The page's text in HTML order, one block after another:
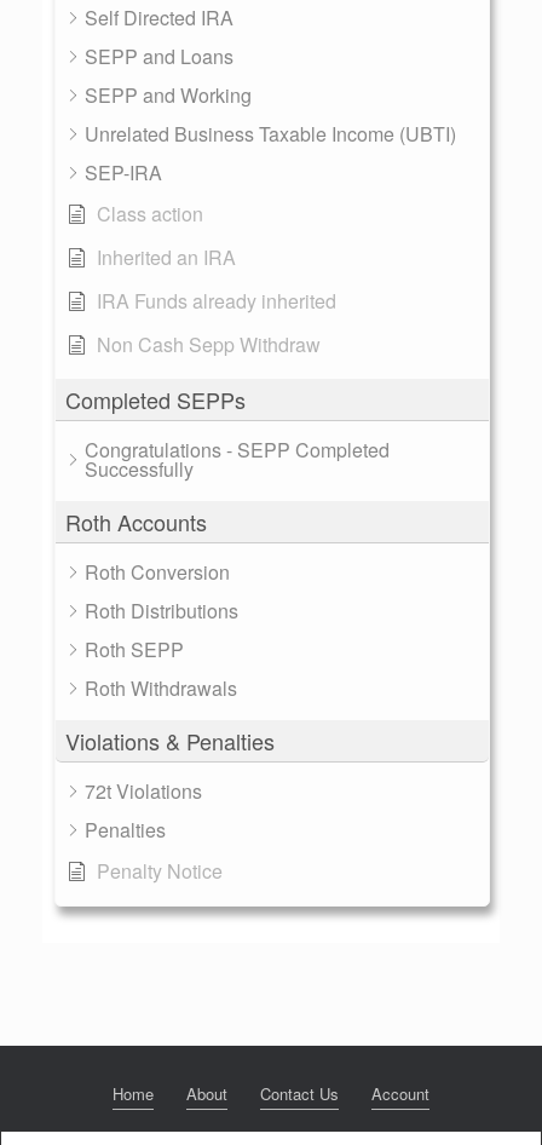
Self Directed IRA
SEPP and Loans
SEPP and Working
Unrelated Business Taxable Income (UBTI)
SEP-IRA
Class action
Inherited an IRA
IRA Funds already inherited
Non Cash Sepp Withdraw
Completed SEPPs
Congratulations - SEPP Completed
Successfully
Roth Accounts
Roth Conversion
Roth Distributions
Roth SEPP
Roth Withdrawals
Violations & Penalties
72t Violations
Penalties
Penalty Notice
Home About Contact Us Account